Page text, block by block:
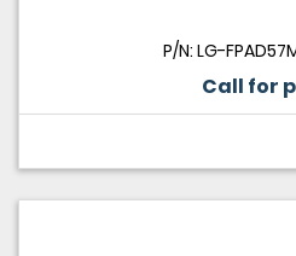
P/N: LG-
Call for